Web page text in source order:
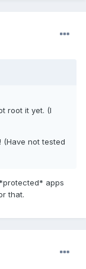
root it yet. (I
not tested
apps
that.